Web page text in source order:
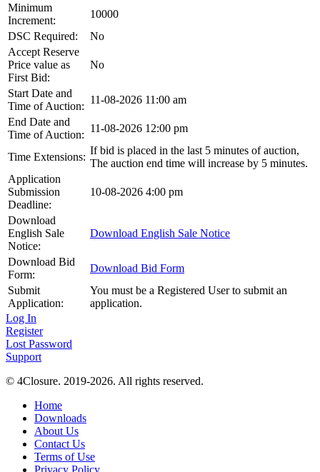
Minimum
Increment:
10000
DSC Required:
No
Accept Reserve
Price value as
First Bid:
No
Start Date and
Time of Auction:
11-08-2026 11:00 am
End Date and
Time of Auction:
11-08-2026 12:00 pm
Time Extensions:
If bid is placed in the last 5 minutes of auction,
The auction end time will increase by 5 minutes.
Application
Submission
Deadline:
10-08-2026 4:00 pm
Download
English Sale
Notice:
Download English Sale Notice
Download Bid
Form:
Download Bid Form
Submit
Application:
You must be a Registered User to submit an
application.
Log In
Register
Lost Password
Support
© 4Closure. 2019-2026. All rights reserved.
Home
Downloads
About Us
Contact Us
Terms of Use
Privacy Policy